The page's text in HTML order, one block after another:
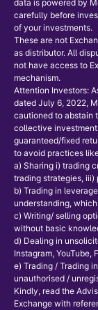
data is powered by
carefully before
of your investments.
These are not
as distributor. All
not have access to
mechanism.
Attention Investors:
dated July 6, 2022,
cautioned to abstain
collective
guaranteed/fixed
to avoid practices
a) Sharing i) trading
trading strategies, iii)
b) Trading in
understanding,
c) Writing/ selling
without basic
d) Dealing in
Instagram, YouTube,
e) Trading / Trading
unauthorised /
Kindly, read the
Exchange with